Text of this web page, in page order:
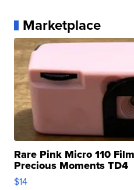
Marketplace
Rare Pink Micro 110
Precious Moments TD4
$14